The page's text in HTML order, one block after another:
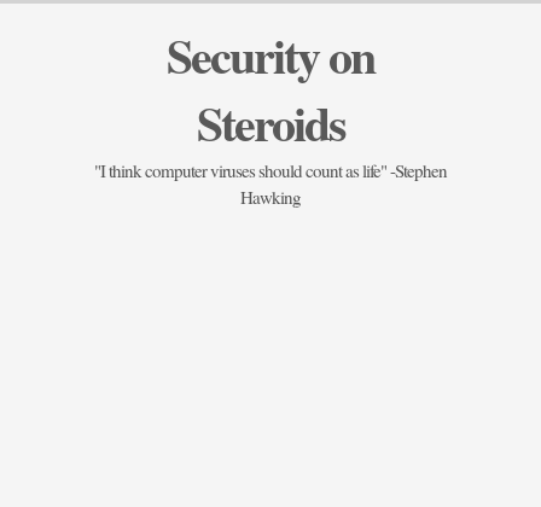
Security on
Steroids
"I think computer viruses should count as life" -Stephen
Hawking